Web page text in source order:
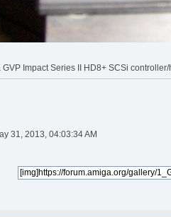
Impact Series II HD8+ SCSi
31, 2013, 04:03:34 AM